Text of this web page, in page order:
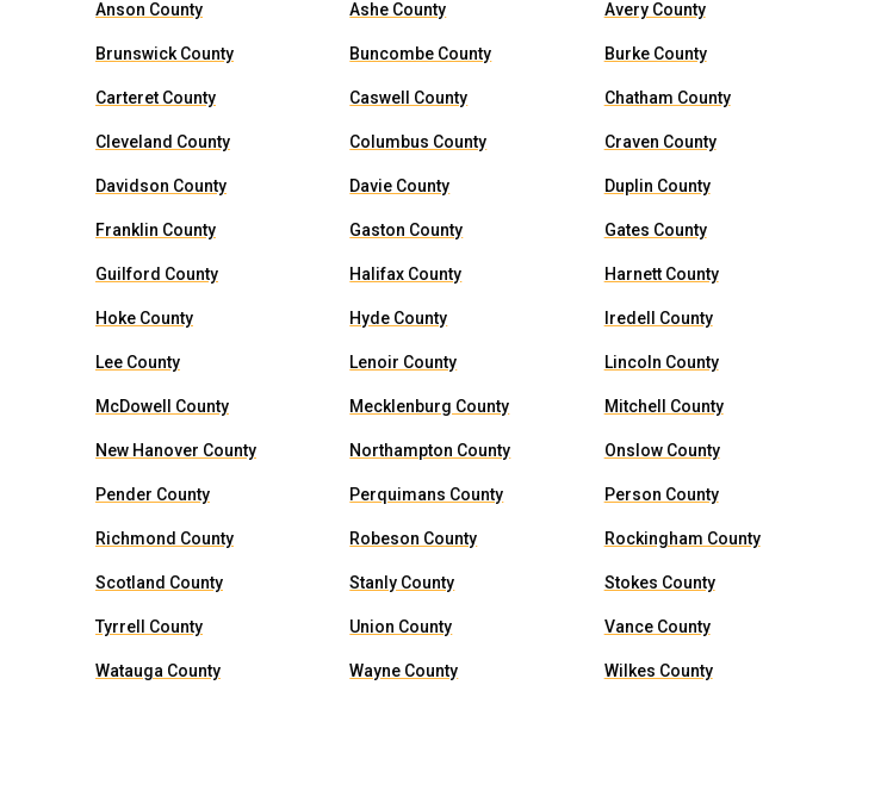
Anson County Ashe County Avery County
Brunswick County Buncombe County Burke County
Carteret County Caswell County Chatham County
Cleveland County Columbus County Craven County
Davidson County Davie County Duplin County
Franklin County Gaston County Gates County
Guilford County Halifax County Harnett County
Hoke County Hyde County Iredell County
Lee County Lenoir County Lincoln County
McDowell County Mecklenburg County Mitchell County
New Hanover County Northampton County Onslow County
Pender County Perquimans County Person County
Richmond County Robeson County Rockingham County
Scotland County Stanly County Stokes County
Tyrrell County Union County Vance County
Watauga County Wayne County Wilkes County